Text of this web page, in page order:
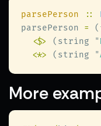
parsePerson ::
parsePerson =
<$>
(string "
<*> (string "
More